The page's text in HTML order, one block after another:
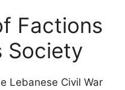
Factions
Society
Lebanese Civil War